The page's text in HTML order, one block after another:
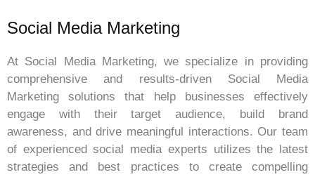
Social Media Marketing
At Social Media Marketing, we specialize in providing
comprehensive and results-driven Social Media
Marketing solutions that help businesses effectively
engage with their target audience, build brand
awareness, and drive meaningful interactions. Our team
of experienced social media experts utilizes the latest
strategies and best practices to create compelling